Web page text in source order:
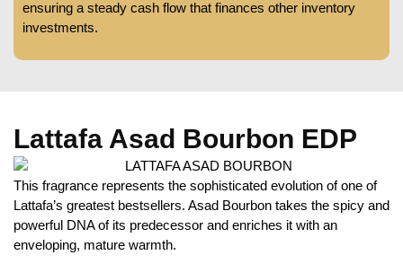
ensuring a steady cash flow that finances other inventory
investments.
Lattafa Asad Bourbon EDP
This fragrance represents the sophisticated evolution of one of
Lattafa’s greatest bestsellers. Asad Bourbon takes the spicy and
powerful DNA of its predecessor and enriches it with an
enveloping, mature warmth.